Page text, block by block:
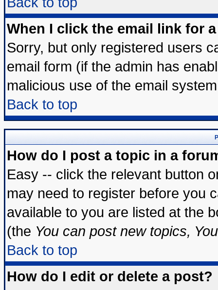
When I click the email link for
Sorry, but only registered users
email form (if the admin has
malicious use of the email
Back to top
How do I post a topic in a
Easy -- click the relevant button
may need to register before you
available to you are listed at the
(the You can post new topics,
Back to top
How do I edit or delete a post?